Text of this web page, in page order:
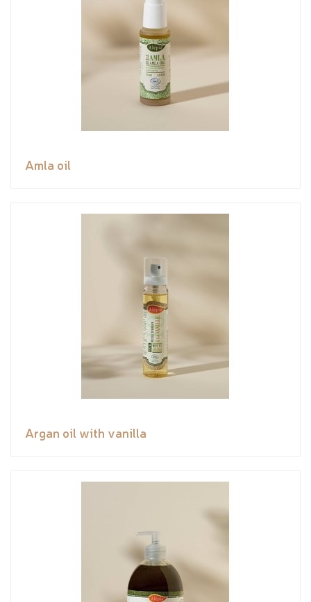
Amla oil
Argan oil with vanilla